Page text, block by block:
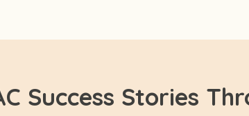
Success Stories